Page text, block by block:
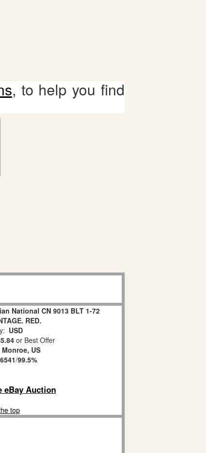
, to help you find
National CN 9013 BLT 1-72
RED.
USD
or Best Offer
Monroe, US
6541/99.5%
eBay Auction
top